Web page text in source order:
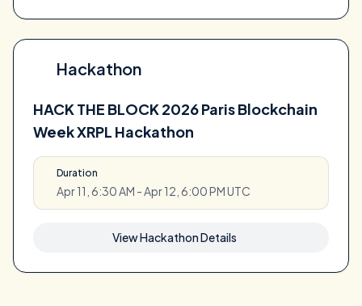
Hackathon
HACK THE BLOCK 2026 Paris Blockchain
Week XRPL Hackathon
Duration
Apr 11, 6:30 AM - Apr 12, 6:00 PM UTC
View Hackathon Details